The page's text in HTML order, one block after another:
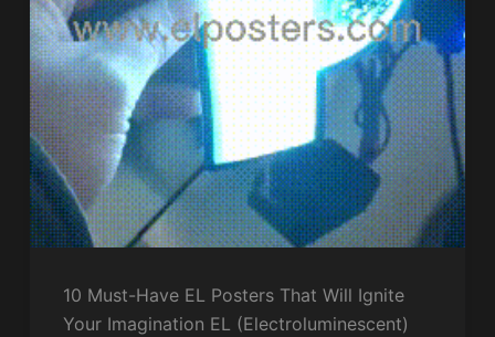
10 Must-Have EL Posters That Will Ignite
Your Imagination EL (Electroluminescent)